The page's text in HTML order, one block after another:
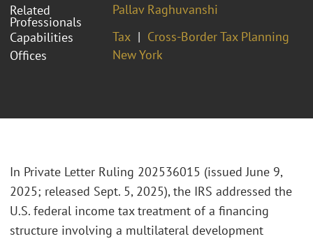
Related
Professionals
Pallav Raghuvanshi
Capabilities
Tax
Cross-Border Tax Planning
Offices
New York
In Private Letter Ruling 202536015 (issued June 9,
2025; released Sept. 5, 2025), the IRS addressed the
U.S. federal income tax treatment of a financing
structure involving a multilateral development